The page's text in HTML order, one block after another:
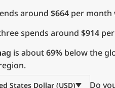
around $664 per month
spends around $914
is about69% below the
States Dollar (USD) Do